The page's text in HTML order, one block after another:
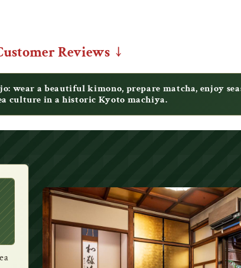
Reviews ↓
wear a beautiful kimono, prepare matcha, enjoy
culture in a historic Kyoto machiya.